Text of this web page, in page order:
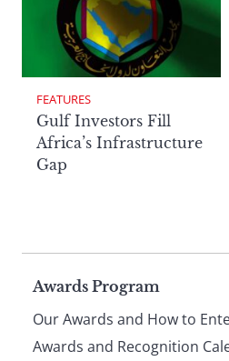
FEATURES
Gulf Investors Fill
Africa’s Infrastructure
Gap
Page
Awards Program
Our Awards and How to
Awards and Recognition